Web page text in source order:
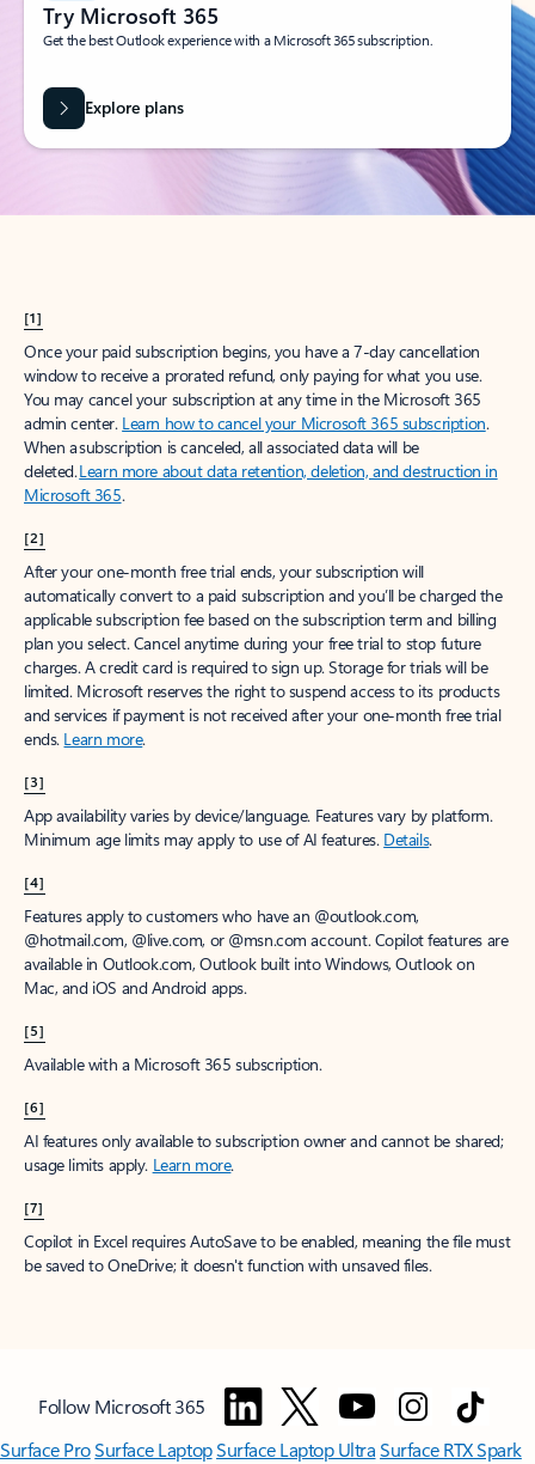
Try Microsoft 365
Get the best Outlook experience with a Microsoft 365 subscription.
Explore plans
[1]
Once your paid subscription begins, you have a 7-day cancellation
window to receive a prorated refund, only paying for what you use.
You may cancel your subscription at any time in the Microsoft 365
admin center. Learn how to cancel your Microsoft 365 subscription.
When a subscription is canceled, all associated data will be
deleted.Learn more about data retention, deletion, and destruction in
Microsoft 365.
[2]
After your one-month free trial ends, your subscription will
automatically convert to a paid subscription and you’ll be charged the
applicable subscription fee based on the subscription term and billing
plan you select. Cancel anytime during your free trial to stop future
charges. A credit card is required to sign up. Storage for trials will be
limited. Microsoft reserves the right to suspend access to its products
and services if payment is not received after your one-month free trial
ends. Learn more.
[3]
App availability varies by device/language. Features vary by platform.
Minimum age limits may apply to use of AI features. Details.
[4]
Features apply to customers who have an @outlook.com,
@hotmail.com, @live.com, or @msn.com account. Copilot features are
available in Outlook.com, Outlook built into Windows, Outlook on
Mac, and iOS and Android apps.
[5]
Available with a Microsoft 365 subscription.
[6]
AI features only available to subscription owner and cannot be shared;
usage limits apply. Learn more.
[7]
Copilot in Excel requires AutoSave to be enabled, meaning the file must
be saved to OneDrive; it doesn't function with unsaved files.
Follow Microsoft 365
Surface ProSurface LaptopSurface Laptop UltraSurface RTX Spark